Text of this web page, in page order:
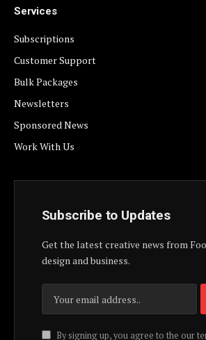
Services
Subscriptions
Customer Support
Bulk Packages
Newsletters
Sponsored News
Work With Us
Subscribe to Updates
Get the latest creative news from
design and business.
By signing up, you agree to the our